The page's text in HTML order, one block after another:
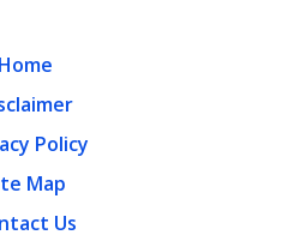
Home
Policy
Map
Us